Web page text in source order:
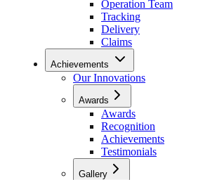
Operation Team
Tracking
Delivery
Claims
Achievements
Our Innovations
Awards
Awards
Recognition
Achievements
Testimonials
Gallery